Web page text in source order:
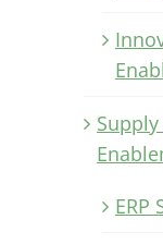
ERP